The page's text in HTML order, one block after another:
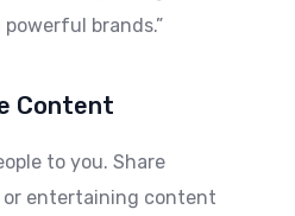
brands.”
Content
to you. Share
entertaining content